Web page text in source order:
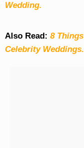
Wedding.
Also Read: 8
Celebrity Weddings.